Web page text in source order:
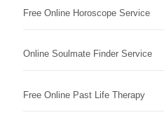
Free Online Horoscope Service
Online Soulmate Finder Service
Free Online Past Life Therapy